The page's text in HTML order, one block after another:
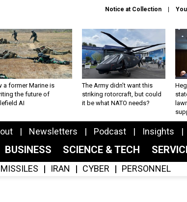
Notice at Collection
a former Marine is
the future of
AI
The Army didn’t want this
striking rotorcraft, but could
it be what NATO needs?
Newsletters Podcast Insights
BUSINESS SCIENCE & TECH
MISSILES IRAN CYBER PERSONNEL